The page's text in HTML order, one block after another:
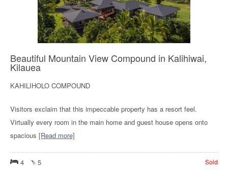
Beautiful Mountain View Compound in Kalihiwai,
Kilauea
KAHILIHOLO COMPOUND
Visitors exclaim that this impeccable property has a resort feel.
Virtually every room in the main home and guest house opens onto
spacious [Read more]
4 5 Sold